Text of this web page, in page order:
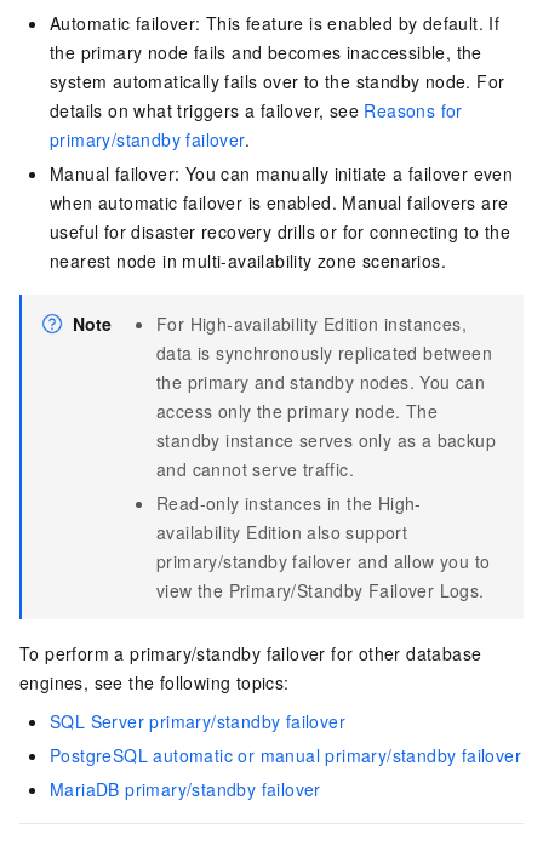
Automatic failover: This feature is enabled by default. If
the primary node fails and becomes inaccessible, the
system automatically fails over to the standby node. For
details on what triggers a failover, see Reasons for
primary/standby failover.
Manual failover: You can manually initiate a failover even
when automatic failover is enabled. Manual failovers are
useful for disaster recovery drills or for connecting to the
nearest node in multi-availability zone scenarios.
Note
For High-availability Edition instances,
data is synchronously replicated between
the primary and standby nodes. You can
access only the primary node. The
standby instance serves only as a backup
and cannot serve traffic.
Read-only instances in the High-
availability Edition also support
primary/standby failover and allow you to
view the Primary/Standby Failover Logs.
To perform a primary/standby failover for other database
engines, see the following topics:
SQL Server primary/standby failover
PostgreSQL automatic or manual primary/standby failover
MariaDB primary/standby failover